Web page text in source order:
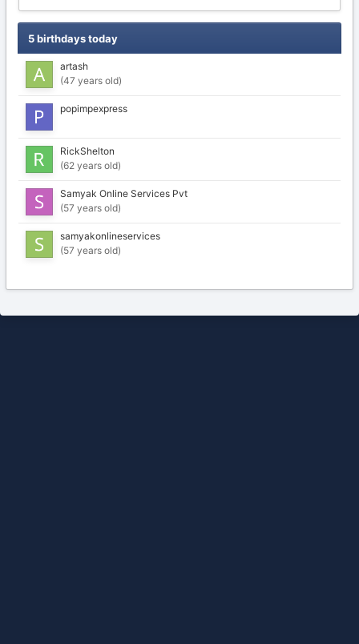
5 birthdays today
artash
(47 years old)
popimpexpress
RickShelton
(62 years old)
Samyak Online Services Pvt
(57 years old)
samyakonlineservices
(57 years old)